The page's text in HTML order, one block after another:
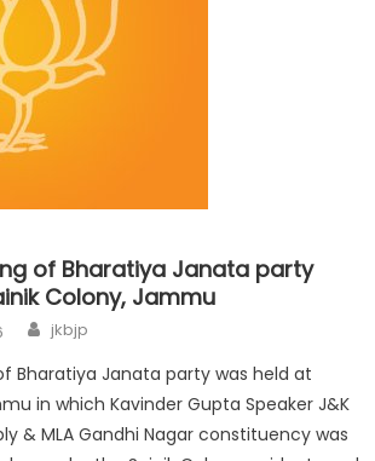
of Bharatiya Janata party
Colony, Jammu
jkbjp
Bharatiya Janata party was held at
in which Kavinder Gupta Speaker J&K
& MLA Gandhi Nagar constituency was